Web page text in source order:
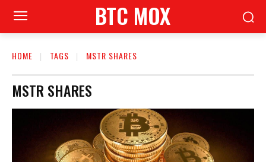
BTC MOX
HOME TAGS MSTR SHARES
MSTR SHARES